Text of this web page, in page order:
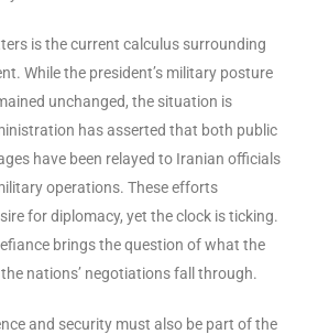
is the current calculus surrounding
While the president’s military posture
unchanged, the situation is
has asserted that both public
have been relayed to Iranian officials
operations. These efforts
for diplomacy, yet the clock is ticking.
brings the question of what the
nations’ negotiations fall through.
and security must also be part of the